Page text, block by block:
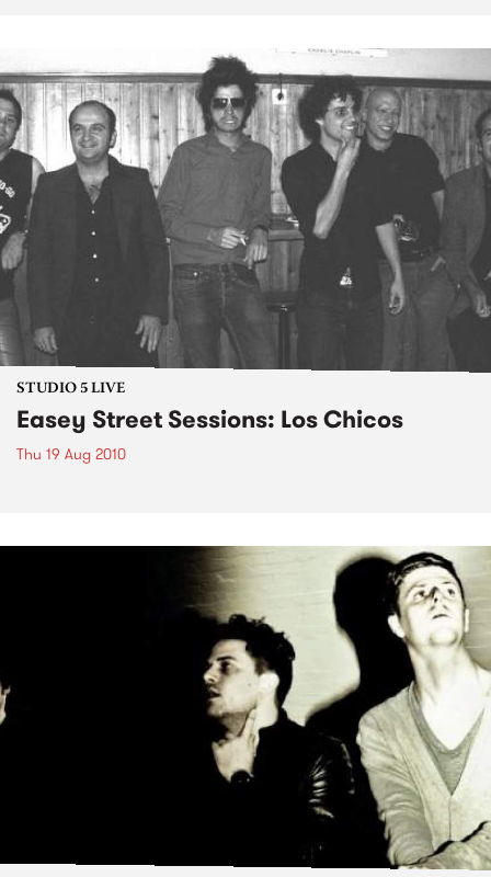
STUDIO 5 LIVE
Easey Street Sessions: Los Chicos
Thu 19 Aug 2010